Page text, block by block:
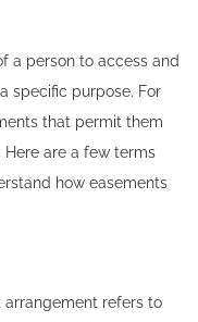
a person to access and
specific purpose. For
that permit them
are a few terms
how easements
arrangement refers to